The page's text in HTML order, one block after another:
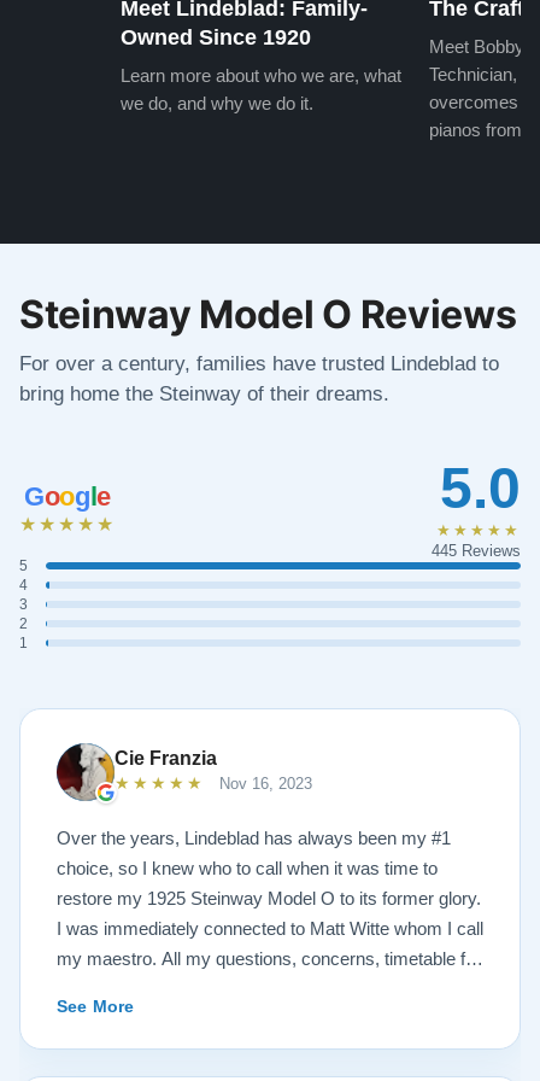
Meet Lindeblad: Family-
Owned Since 1920
Learn more about who we are, what
we do, and why we do it.
The Craft
Meet Bobby,
Technician,
overcomes
pianos from
Steinway Model O Reviews
For over a century, families have trusted Lindeblad to
bring home the Steinway of their dreams.
Google
★★★★★
5
4
3
2
1
5.0
★★★★★
445 Reviews
Cie Franzia
★★★★★ Nov 16, 2023
Over the years, Lindeblad has always been my #1
choice, so I knew who to call when it was time to
restore my 1925 Steinway Model O to its former glory.
I was immediately connected to Matt Witte whom I call
my maestro. All my questions, concerns, timetable for
immediately answered and promptly handled in the
most professional manner possible. To my surprise, I
See More